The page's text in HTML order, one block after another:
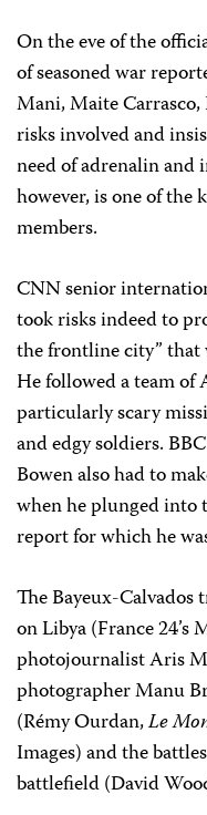
On the eve of the
of seasoned war
Mani, Maite
risks involved and
need of adrenalin and
however, is one of
members.
CNN senior
took risks indeed to
the frontline city” that
He followed a team of
particularly scary
and edgy soldiers.
Bowen also had to
when he plunged into
report for which he
The Bayeux-
on Libya (France
photojournalist Aris
photographer Manu
(Rémy Ourdan,Le
Images) and the
battlefield (David